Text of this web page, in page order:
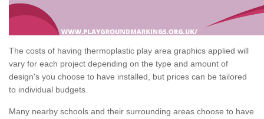
The costs of having thermoplastic play area graphics applied will
vary for each project depending on the type and amount of
design's you choose to have installed, but prices can be tailored
to individual budgets.
Many nearby schools and their surrounding areas choose to have